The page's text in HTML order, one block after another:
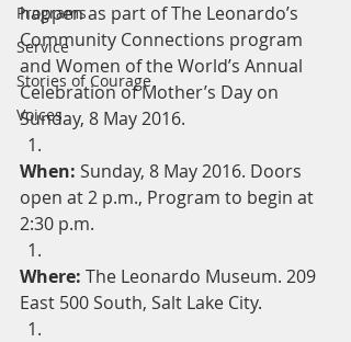
Programs
Service
Stories of Courage
Voices
happen as part of The Leonardo’s
Community Connections program
and Women of the World’s Annual
Celebration of Mother’s Day on
Sunday, 8 May 2016.
When: Sunday, 8 May 2016. Doors
open at 2 p.m., Program to begin at
2:30 p.m.
Where: The Leonardo Museum. 209
East 500 South, Salt Lake City.